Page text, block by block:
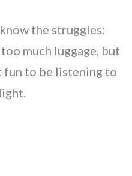
the struggles:
much luggage, but
fun to be listening to